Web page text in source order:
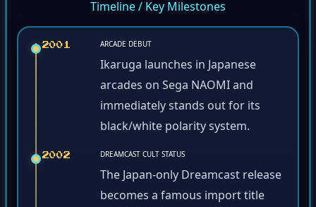
Timeline / Key Milestones
2001 ARCADE DEBUT
Ikaruga launches in Japanese
arcades on Sega NAOMI and
immediately stands out for its
black/white polarity system.
2002 DREAMCAST CULT STATUS
The Japan-only Dreamcast release
becomes a famous import title